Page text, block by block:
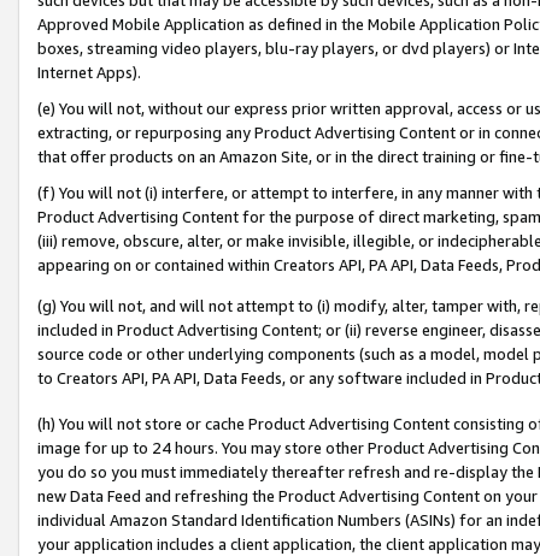
Approved Mobile Application as defined in the Mobile Application
boxes, streaming video players, blu-ray players, or dvd players) or
Internet Apps).
(e) You will not, without our express prior written approval, access or
extracting, or repurposing any Product Advertising Content or in
that offer products on an Amazon Site, or in the direct training or
(f) You will not (i) interfere, or attempt to interfere, in any manner
Product Advertising Content for the purpose of direct marketing,
(iii) remove, obscure, alter, or make invisible, illegible, or
appearing on or contained within Creators API, PA API, Data Feeds,
(g) You will not, and will not attempt to (i) modify, alter, tamper with,
included in Product Advertising Content; or (ii) reverse engineer,
source code or other underlying components (such as a model,
to Creators API, PA API, Data Feeds, or any software included in
(h) You will not store or cache Product Advertising Content
image for up to 24 hours. You may store other Product Advertising
you do so you must immediately thereafter refresh and re-display the
new Data Feed and refreshing the Product Advertising Content on
individual Amazon Standard Identification Numbers (ASINs) for an
your application includes a client application, the client application